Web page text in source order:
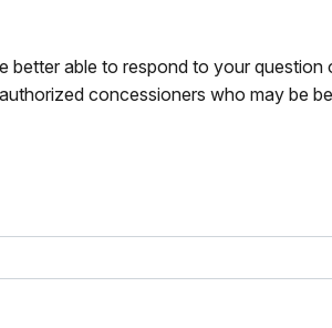
better able to respond to your
concessioners who may be